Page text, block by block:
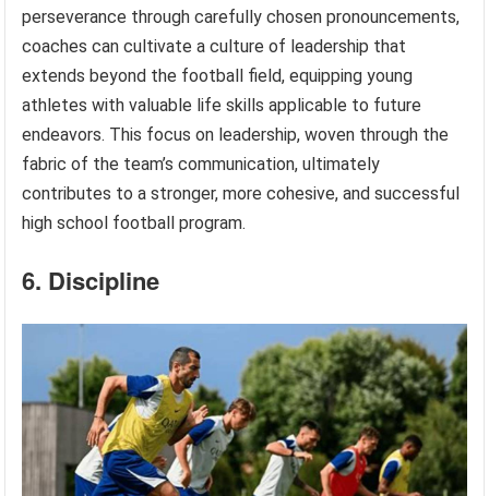
perseverance through carefully chosen pronouncements,
coaches can cultivate a culture of leadership that
extends beyond the football field, equipping young
athletes with valuable life skills applicable to future
endeavors. This focus on leadership, woven through the
fabric of the team’s communication, ultimately
contributes to a stronger, more cohesive, and successful
high school football program.
6. Discipline